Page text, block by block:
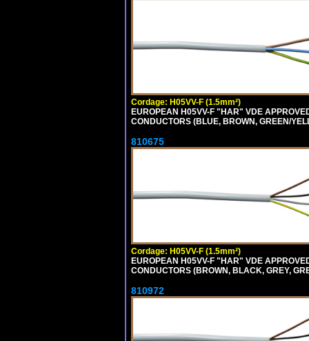
Cordage: H05VV-F (1.5mm²)
EUROPEAN H05VV-F "HAR" VDE
CONDUCTORS (BLUE, BROWN, GREEN/
810675
Cordage: H05VV-F (1.5mm²)
EUROPEAN H05VV-F "HAR" VDE
CONDUCTORS (BROWN, BLACK, GREY,
810972